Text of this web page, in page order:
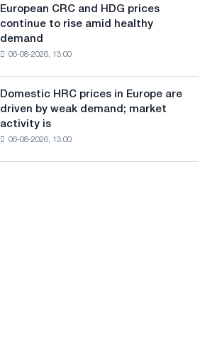
European CRC and HDG prices
continue to rise amid healthy
demand
06-08-2026, 13:00
Domestic HRC prices in Europe are
driven by weak demand; market
activity is
06-08-2026, 13:00